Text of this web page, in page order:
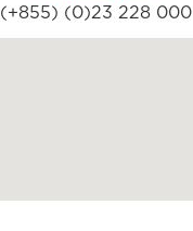
(+855) (0)23 228 000